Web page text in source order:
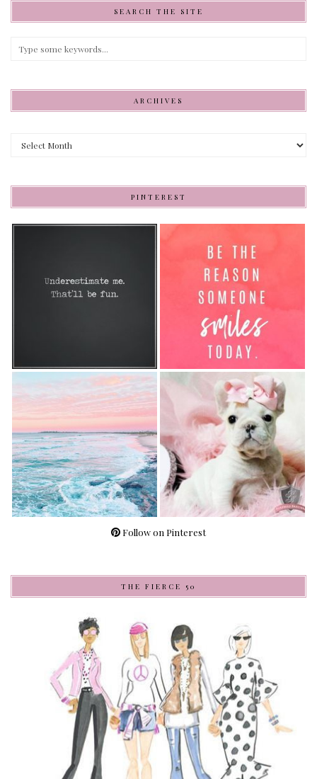
SEARCH THE SITE
ARCHIVES
PINTEREST
Follow on Pinterest
THE FIERCE 50